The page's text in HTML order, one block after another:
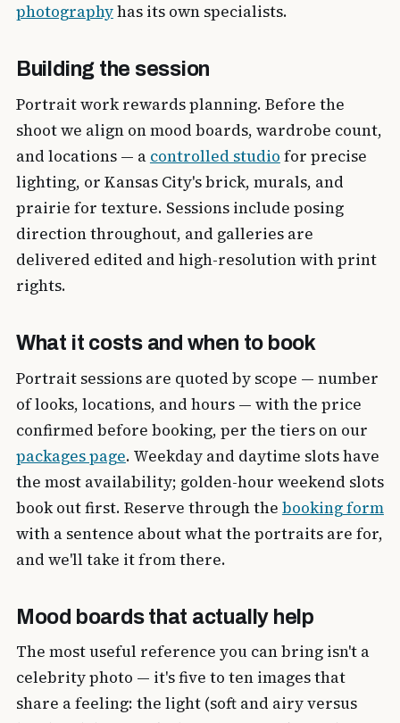
photographyhas its own specialists.
Building the session
Portrait work rewards planning. Before the
shoot we align on mood boards, wardrobe count,
and locations — a controlled studio for precise
lighting, or Kansas City's brick, murals, and
prairie for texture. Sessions include posing
direction throughout, and galleries are
delivered edited and high-resolution with print
rights.
What it costs and when to book
Portrait sessions are quoted by scope — number
of looks, locations, and hours — with the price
confirmed before booking, per the tiers on our
packages page. Weekday and daytime slots have
the most availability; golden-hour weekend slots
book out first. Reserve through the booking form
with a sentence about what the portraits are for,
and we'll take it from there.
Mood boards that actually help
The most useful reference you can bring isn't a
celebrity photo — it's five to ten images that
share a feeling: the light (soft and airy versus